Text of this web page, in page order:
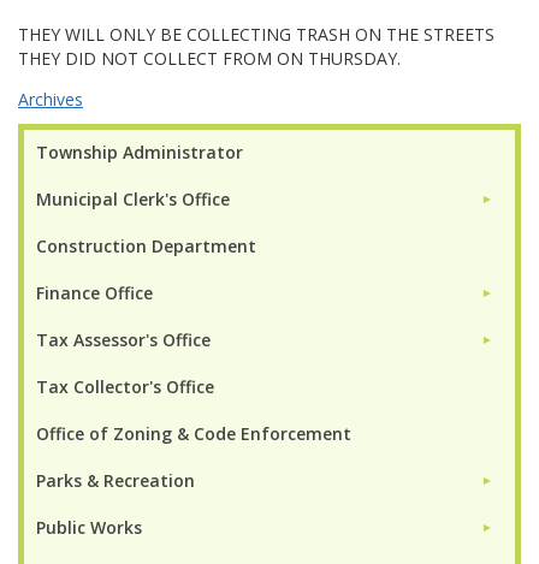
Township Administrator
Municipal Clerk's Office ►
Construction Department
Finance Office ►
Tax Assessor's Office ►
Tax Collector's Office
Office of Zoning & Code Enforcement
Parks & Recreation ►
Public Works ►
THEY WILL ONLY BE COLLECTING TRASH ON THE STREETS
THEY DID NOT COLLECT FROM ON THURSDAY.
Archives